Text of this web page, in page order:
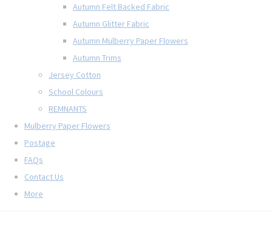
Autumn Felt Backed Fabric
Autumn Glitter Fabric
Autumn Mulberry Paper Flowers
Autumn Trims
Jersey Cotton
School Colours
REMNANTS
Mulberry Paper Flowers
Postage
FAQs
Contact Us
More